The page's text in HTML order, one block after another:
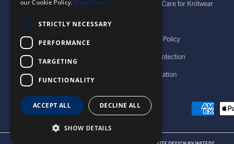
Wool Hats For Men
Accessories
Men's Knitwear
How to Care for Knitwear
Privacy Policy
Data Protection
Cancellation
our Cookie Policy. Read more
STRICTLY NECESSARY
PERFORMANCE
TARGETING
FUNCTIONALITY
ACCEPT ALL DECLINE ALL
SHOW DETAILS